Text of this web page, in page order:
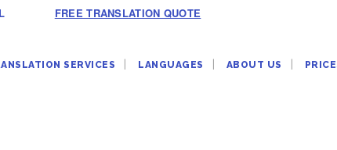
FREE TRANSLATION QUOTE
SERVICES LANGUAGES ABOUT US